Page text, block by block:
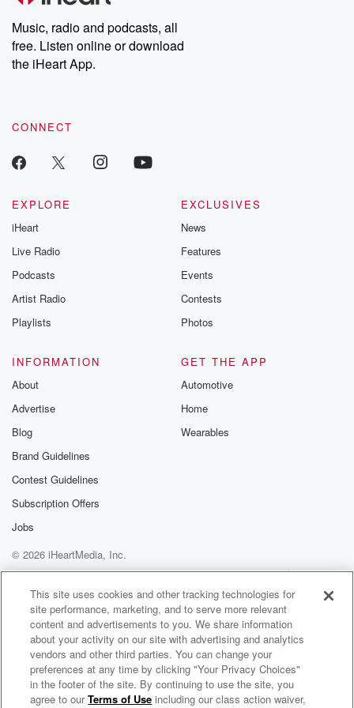
Weekly drops new episodes every Thursday. If you would like to
share your story, you can reach out to the Betrayal Team by
emailing them at betrayalpod@gmail.com and follow us on
Instagram at @betrayalpod and @glasspodcasts. Please join
our Substack for additional exclusive content, curated book
recommendations, and community discussions. Sign up FREE
Music, radio and podcasts, all
free. Listen online or download
the iHeart App.
CONNECT
EXPLORE
iHeart
Live Radio
Podcasts
Artist Radio
Playlists
EXCLUSIVES
News
Features
Events
Contests
Photos
INFORMATION
About
Advertise
Blog
Brand Guidelines
Contest Guidelines
Subscription Offers
Jobs
GET THE APP
Automotive
Home
Wearables
© 2026 iHeartMedia, Inc.
Help
Privacy Policy
Your Privacy Choices
Terms of Use
AdChoices
Addiction Medicine: Beyond the Abstract
This site uses cookies and other tracking technologies for
site performance, marketing, and to serve more relevant
content and advertisements to you. We share information
about your activity on our site with advertising and analytics
vendors and other third parties. You can change your
preferences at any time by clicking "Your Privacy Choices"
in the footer of the site. By continuing to use the site, you
agree to ourTerms of Use including our class action waiver,